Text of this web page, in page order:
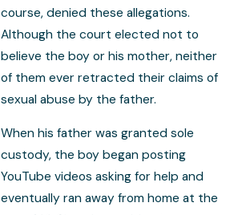
course, denied these allegations.
Although the court elected not to
believe the boy or his mother, neither
of them ever retracted their claims of
sexual abuse by the father.
When his father was granted sole
custody, the boy began posting
YouTube videos asking for help and
eventually ran away from home at the